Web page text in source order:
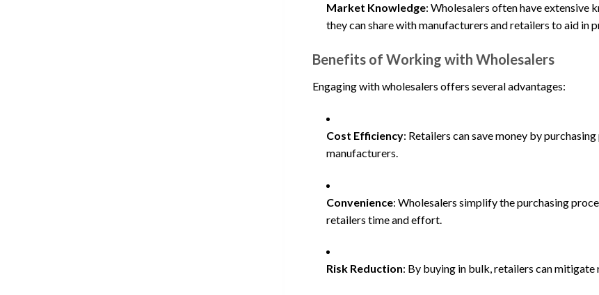
Market Knowledge: Wholesalers often have extensive
they can share with manufacturers and retailers to aid
Benefits of Working with Wholesalers
Engaging with wholesalers offers several advantages:
Cost Efficiency: Retailers can save money by
manufacturers.
Convenience: Wholesalers simplify the purchasing
retailers time and effort.
Risk Reduction: By buying in bulk, retailers can